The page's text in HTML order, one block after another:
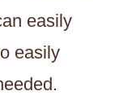
easily
easily